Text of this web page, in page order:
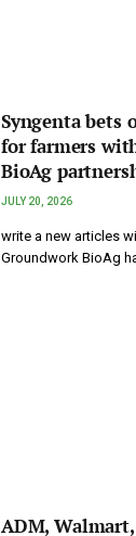
Syngenta bets
for farmers
BioAg
JULY 20, 2026
write a new articles
Groundwork BioAg
ADM,